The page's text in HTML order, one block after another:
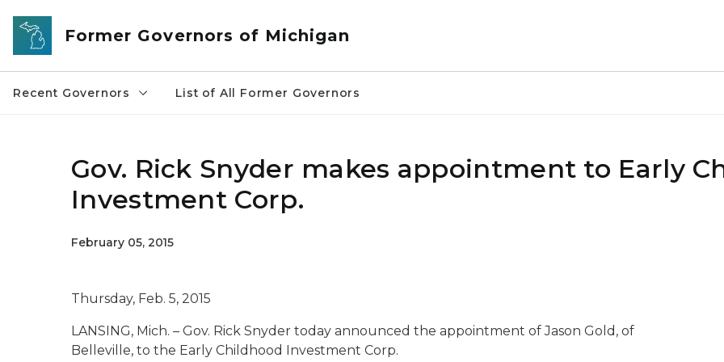
Skip to main content
Former Governors of Michigan
Recent Governors List of All Former Governors
Gov. Rick Snyder makes appointment to Early
Investment Corp.
February 05, 2015
Thursday, Feb. 5, 2015
LANSING, Mich. – Gov. Rick Snyder today announced the appointment of Jason Gold, of
Belleville, to the Early Childhood Investment Corp.